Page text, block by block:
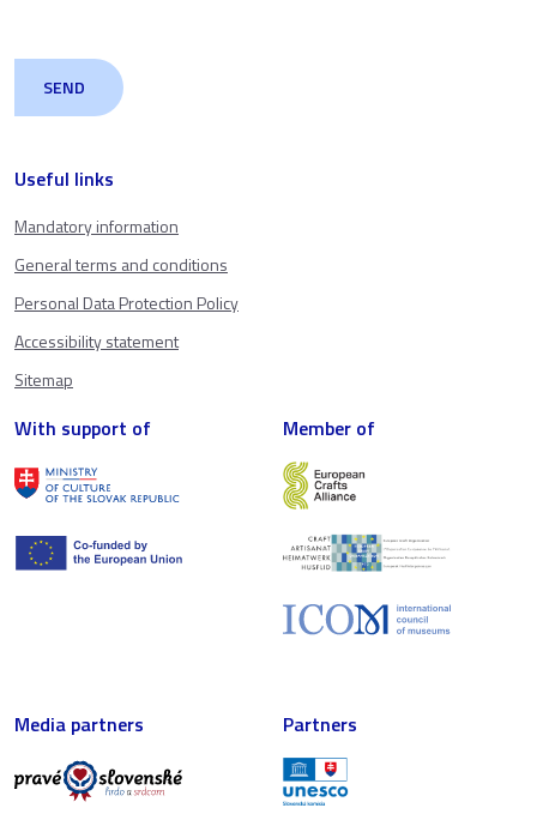
Useful links
Mandatory information
General terms and conditions
Personal Data Protection Policy
Accessibility statement
Sitemap
With support of Member of
Media partners Partners